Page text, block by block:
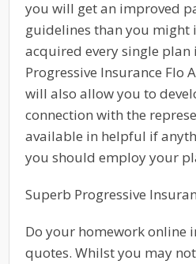
you will get an improved
guidelines than you might
acquired every single
Progressive Insurance Flo
will also allow you to
connection with the
available in helpful if
you should employ your
Superb Progressive
Do your homework online
quotes. Whilst you may